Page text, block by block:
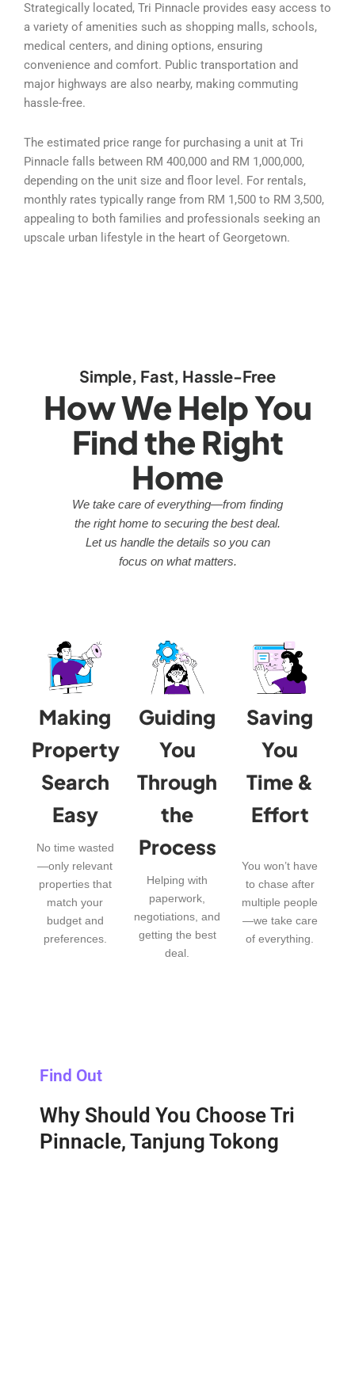
Strategically located, Tri Pinnacle provides easy access to
a variety of amenities such as shopping malls, schools,
medical centers, and dining options, ensuring
convenience and comfort. Public transportation and
major highways are also nearby, making commuting
hassle-free.
The estimated price range for purchasing a unit at Tri
Pinnacle falls between RM 400,000 and RM 1,000,000,
depending on the unit size and floor level. For rentals,
monthly rates typically range from RM 1,500 to RM 3,500,
appealing to both families and professionals seeking an
upscale urban lifestyle in the heart of Georgetown.
Simple, Fast, Hassle-Free
How We Help You
Find the Right
Home
We take care of everything—from finding
the right home to securing the best deal.
Let us handle the details so you can
focus on what matters.
Making
Property
Search
Easy
No time wasted
—only relevant
properties that
match your
budget and
preferences.
Guiding
You
Through
the
Process
Helping with
paperwork,
negotiations, and
getting the best
deal.
Saving
You
Time &
Effort
You won’t have
to chase after
multiple people
—we take care
of everything.
Find Out
Why Should You Choose Tri
Pinnacle, Tanjung Tokong